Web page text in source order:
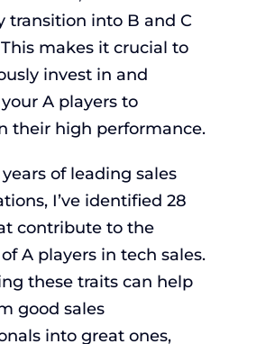
transition into B and C
makes it crucial to
invest in and
A players to
their high performance.
of leading sales
I’ve identified 28
contribute to the
A players in tech sales.
these traits can help
good sales
into great ones,